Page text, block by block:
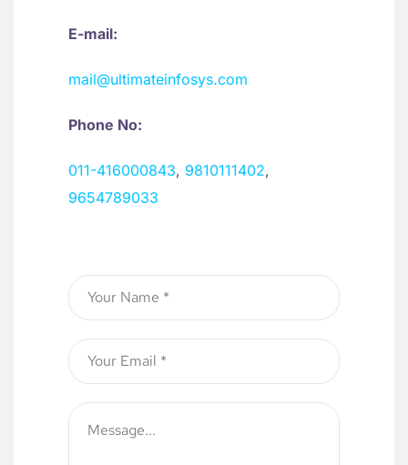
E-mail:
mail@ultimateinfosys.com
Phone No:
011-416000843, 9810111402,
9654789033